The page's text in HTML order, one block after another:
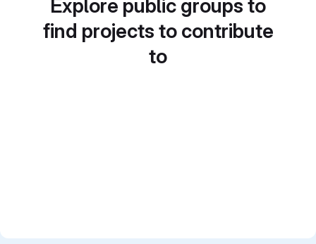
Explore public groups to
find projects to contribute
to